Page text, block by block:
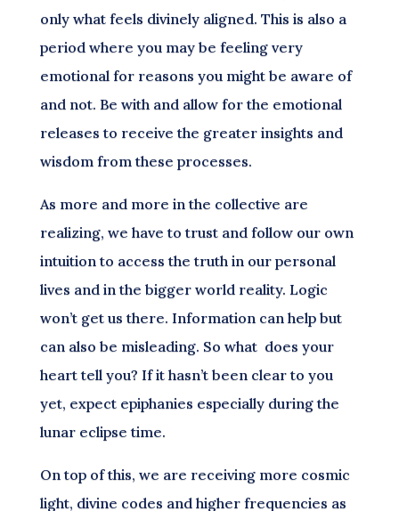
only what feels divinely aligned. This is also a
period where you may be feeling very
emotional for reasons you might be aware of
and not. Be with and allow for the emotional
releases to receive the greater insights and
wisdom from these processes.
As more and more in the collective are
realizing, we have to trust and follow our own
intuition to access the truth in our personal
lives and in the bigger world reality. Logic
won’t get us there. Information can help but
can also be misleading. So what does your
heart tell you? If it hasn’t been clear to you
yet, expect epiphanies especially during the
lunar eclipse time.
On top of this, we are receiving more cosmic
light, divine codes and higher frequencies as